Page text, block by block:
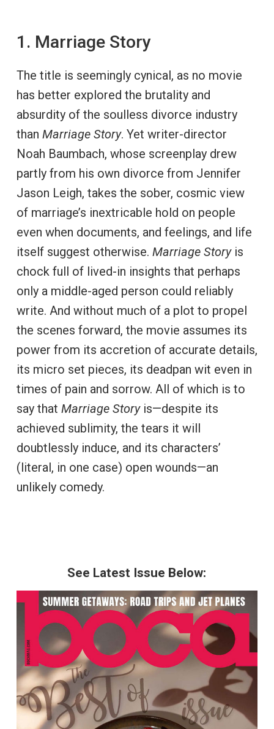
1. Marriage Story
The title is seemingly cynical, as no movie
has better explored the brutality and
absurdity of the soulless divorce industry
than Marriage Story. Yet writer-director
Noah Baumbach, whose screenplay drew
partly from his own divorce from Jennifer
Jason Leigh, takes the sober, cosmic view
of marriage’s inextricable hold on people
even when documents, and feelings, and life
itself suggest otherwise. Marriage Storyis
chock full of lived-in insights that perhaps
only a middle-aged person could reliably
write. And without much of a plot to propel
the scenes forward, the movie assumes its
power from its accretion of accurate details,
its micro set pieces, its deadpan wit even in
times of pain and sorrow. All of which is to
say that Marriage Storyis—despite its
achieved sublimity, the tears it will
doubtlessly induce, and its characters’
(literal, in one case) open wounds—an
unlikely comedy.
See Latest Issue Below: